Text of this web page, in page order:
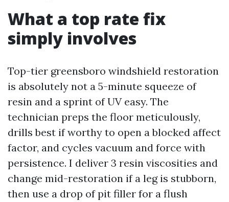
What a top rate fix
simply involves
Top-tier greensboro windshield restoration
is absolutely not a 5-minute squeeze of
resin and a sprint of UV easy. The
technician preps the floor meticulously,
drills best if worthy to open a blocked affect
factor, and cycles vacuum and force with
persistence. I deliver 3 resin viscosities and
change mid-restoration if a leg is stubborn,
then use a drop of pit filler for a flush